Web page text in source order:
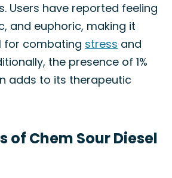
Users have reported feeling
and euphoric, making it
for combating stress and
the presence of 1%
adds to its therapeutic
of Chem Sour Diesel